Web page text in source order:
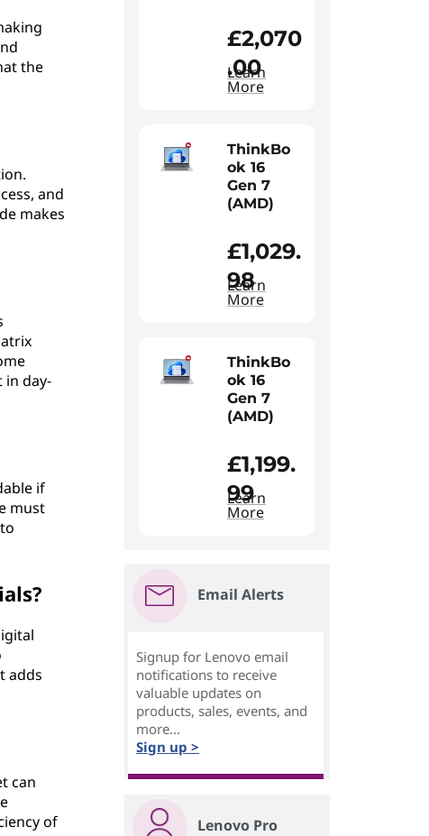
the
and
makes
day-
if
must
adds
can
of
£2,070
.00
Learn
More
ThinkBo
ok 16
Gen 7
(AMD)
£1,029.
98
Learn
More
ThinkBo
ok 16
Gen 7
(AMD)
£1,199.
99
Learn
More
Email Alerts
Signup for Lenovo email
notifications to receive
valuable updates on
products, sales, events, and
more...
Sign up >
Lenovo Pro